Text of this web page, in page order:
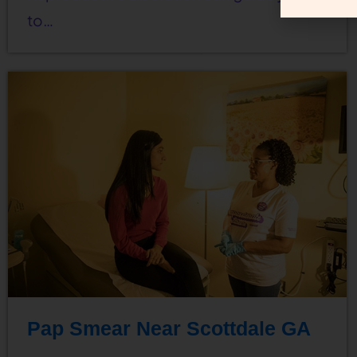
to…
Pap Smear Near Scottdale GA